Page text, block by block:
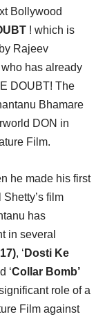
Bollywood
! which is
Rajeev
has already
DOUBT! The
Bhamare
DON in
Film.
he made his first
film
has
in several
, ‘ Dosti Ke
‘Collar Bomb’
role of a
Film against